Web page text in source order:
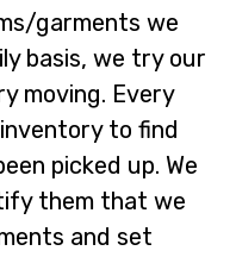
garments we
basis, we try our
moving. Every
to find
picked up. We
them that we
and set